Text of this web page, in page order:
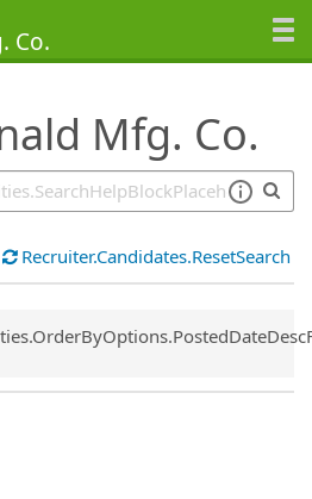
Mfg. Co.
Recruiter.Candidates.ResetSearch